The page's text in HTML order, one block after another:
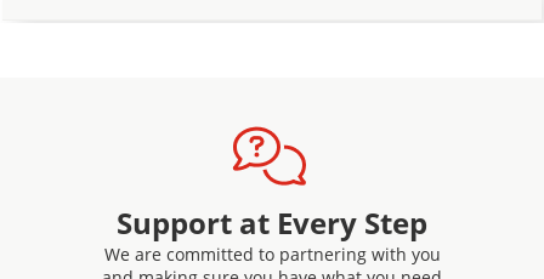
Support at Every Step
We are committed to partnering with you